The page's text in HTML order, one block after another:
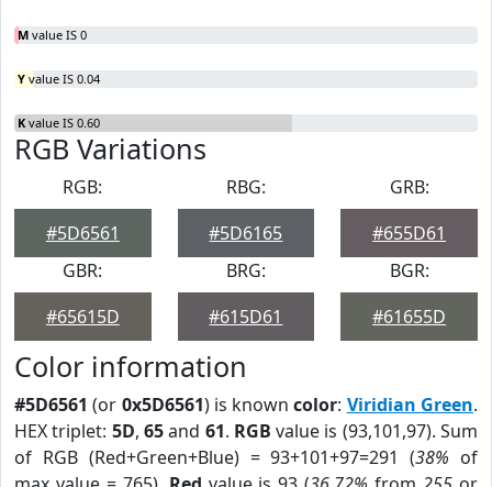
M value IS 0
Y value IS 0.04
K value IS 0.60
RGB Variations
RGB:
#5D6561
RBG:
#5D6165
GRB:
#655D61
GBR:
#65615D
BRG:
#615D61
BGR:
#61655D
Color information
#5D6561 (or 0x5D6561) is knowncolor: Viridian Green.
HEX triplet: 5D, 65and 61. RGB value is (93,101,97). Sum
of RGB (Red+Green+Blue) = 93+101+97=291 (38% of